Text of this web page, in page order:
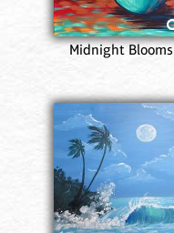
Midnight Blooms